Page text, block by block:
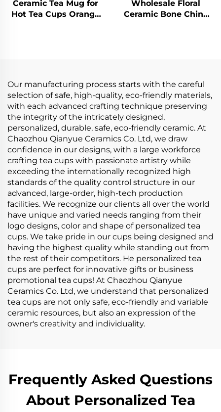
Ceramic Tea Mug for
Hot Tea Cups Orange
Wholesale Floral
Ceramic Bone China
Our manufacturing process starts with the careful
selection of safe, high-quality, eco-friendly materials,
with each advanced crafting technique preserving
the integrity of the intricately designed,
personalized, durable, safe, eco-friendly ceramic. At
Chaozhou Qianyue Ceramics Co. Ltd, we draw
confidence in our designs, with a large workforce
crafting tea cups with passionate artistry while
exceeding the internationally recognized high
standards of the quality control structure in our
advanced, large-order, high-tech production
facilities. We recognize our clients all over the world
have unique and varied needs ranging from their
logo designs, color and shape of personalized tea
cups. We take pride in our cups being designed and
having the highest quality while standing out from
the rest of their competitors. He personalized tea
cups are perfect for innovative gifts or business
promotional tea cups! At Chaozhou Qianyue
Ceramics Co. Ltd, we understand that personalized
tea cups are not only safe, eco-friendly and variable
ceramic resources, but also an expression of the
owner's creativity and individuality.
Frequently Asked Questions
About Personalized Tea